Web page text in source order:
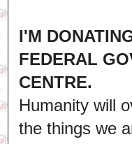
I'M
FEDERAL
CENTRE.
Humanity will
the things we